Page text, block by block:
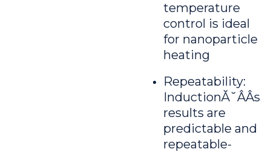
temperature
control is ideal
for nanoparticle
heating
Repeatability:
InductionĂ˘ÂÂs
results are
predictable and
repeatable-